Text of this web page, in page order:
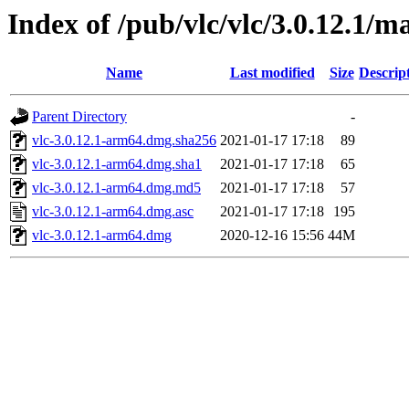
Index of /pub/vlc/vlc/3.0.12.1/
Name Last modified Size
Parent Directory
-
vlc-3.0.12.1-arm64.dmg.sha256 2021-01-17 17:18
89
vlc-3.0.12.1-arm64.dmg.sha1
2021-01-17 17:18
65
vlc-3.0.12.1-arm64.dmg.md5
2021-01-17 17:18
57
vlc-3.0.12.1-arm64.dmg.asc
2021-01-17 17:18
195
vlc-3.0.12.1-arm64.dmg
2020-12-16 15:56 44M